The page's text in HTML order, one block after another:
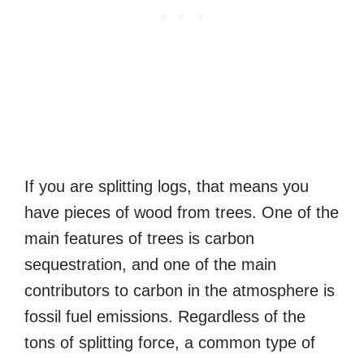
If you are splitting logs, that means you
have pieces of wood from trees. One of the
main features of trees is carbon
sequestration, and one of the main
contributors to carbon in the atmosphere is
fossil fuel emissions. Regardless of the
tons of splitting force, a common type of